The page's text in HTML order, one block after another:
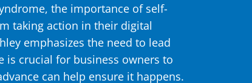
the importance of self-
taking action in their digital
emphasizes the need to lead
is crucial for business owners to
can help ensure it happens.